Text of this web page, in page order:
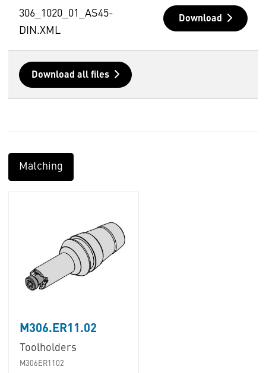
306_1020_01_AS45-
DIN.XML
Download
Download all files
Matching
M306.ER11.02
Toolholders
M306ER1102